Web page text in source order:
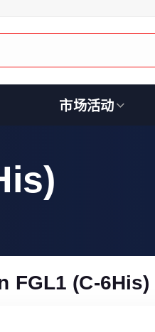
市场活动
FGL1 (C-6His)